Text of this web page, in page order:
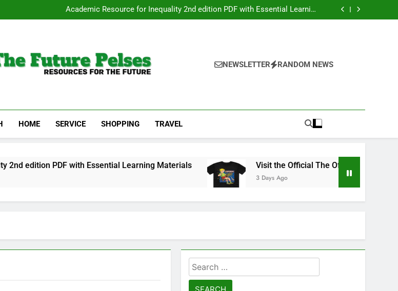
Academic Resource for Inequality 2nd edition PDF with Essential Learning
Materials
Visit the Official The Offspring Official Store Today
Visit the Official The Offspring Official Store Today
Heavy Duty Towing Service Calgary for Trucks and Equipment
Pelses
NEWSLETTER RANDOM NEWS
HOME SERVICE SHOPPING TRAVEL
PDF with Essential Learning Materials Visit the Official The Offspring Official Store
3 Days Ago
Search
for: